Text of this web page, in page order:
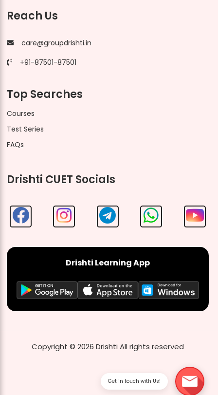
Reach Us
care@groupdrishti.in
+91-87501-87501
Top Searches
Courses
Test Series
FAQs
Drishti CUET Socials
Drishti Learning App
Copyright © 2026 Drishti All rights reserved
Get in touch with Us!